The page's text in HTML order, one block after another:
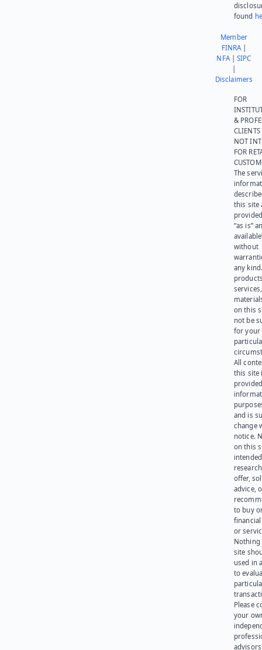
found
Member
FINRA|
NFA|SIPC
Disclaimers
FOR
&
NOT
FOR
The
this site
“as is”
without
any
on this
not be
for your
All
this site
and is
change
notice.
on this
offer,
advice,
to buy
or
Nothing
site
used in
to
Please
your
advisors